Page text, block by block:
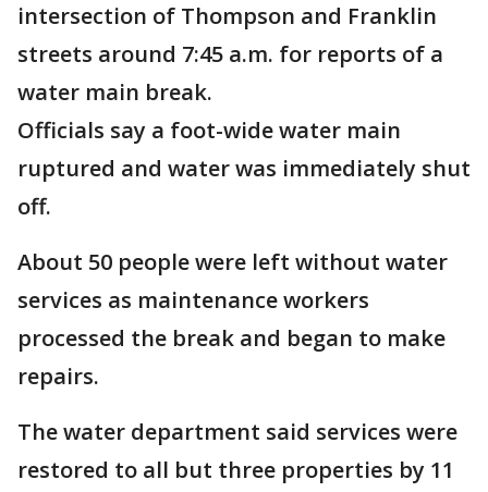
intersection of Thompson and Franklin
streets around 7:45 a.m. for reports of a
water main break.
Officials say a foot-wide water main
ruptured and water was immediately shut
off.
About 50 people were left without water
services as maintenance workers
processed the break and began to make
repairs.
The water department said services were
restored to all but three properties by 11